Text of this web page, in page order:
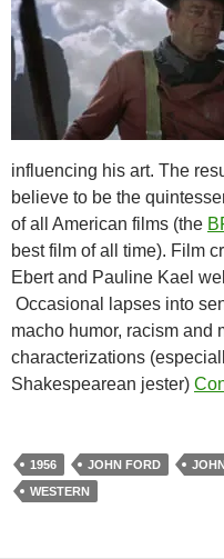
influencing his art. The
believe to be the
of all American films (the
best film of all time). Film
Ebert and Pauline Kael
Occasional lapses into
macho humor, racism and
characterizations
Shakespearean jester)
1956 JOHN FORD
WESTERN